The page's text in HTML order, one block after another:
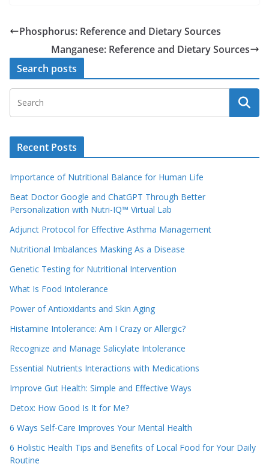
Phosphorus: Reference and Dietary Sources
Manganese: Reference and Dietary Sources
Search posts
Recent Posts
Importance of Nutritional Balance for Human Life
Beat Doctor Google and ChatGPT Through Better
Personalization with Nutri-IQ™ Virtual Lab
Adjunct Protocol for Effective Asthma Management
Nutritional Imbalances Masking As a Disease
Genetic Testing for Nutritional Intervention
What Is Food Intolerance
Power of Antioxidants and Skin Aging
Histamine Intolerance: Am I Crazy or Allergic?
Recognize and Manage Salicylate Intolerance
Essential Nutrients Interactions with Medications
Improve Gut Health: Simple and Effective Ways
Detox: How Good Is It for Me?
6 Ways Self-Care Improves Your Mental Health
6 Holistic Health Tips and Benefits of Local Food for Your Daily
Routine